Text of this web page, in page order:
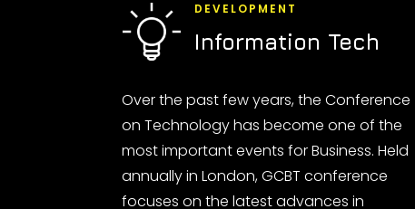
DEVELOPMENT
Information Tech
Over the past few years, the Conference
on Technology has become one of the
most important events for Business. Held
annually in London, GCBT conference
focuses on the latest advances in